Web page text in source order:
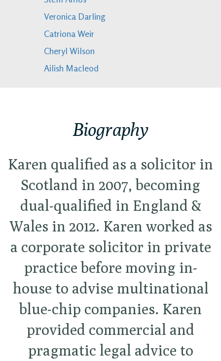
Veronica Darling
Catriona Weir
Cheryl Wilson
Ailish Macleod
Biography
Karen qualified as a solicitor in
Scotland in 2007, becoming
dual-qualified in England &
Wales in 2012. Karen worked as
a corporate solicitor in private
practice before moving in-
house to advise multinational
blue-chip companies. Karen
provided commercial and
pragmatic legal advice to